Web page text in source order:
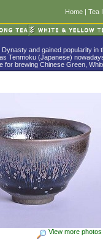
Home | Tea
and gained popularity
Tenmoku (Japanese)
brewing Chinese Green,
View more photos